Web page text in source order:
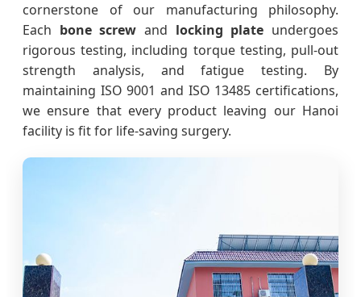
cornerstone of our manufacturing philosophy.
Each bone screw and locking plate undergoes
rigorous testing, including torque testing, pull-out
strength analysis, and fatigue testing. By
maintaining ISO 9001 and ISO 13485 certifications,
we ensure that every product leaving our Hanoi
facility is fit for life-saving surgery.